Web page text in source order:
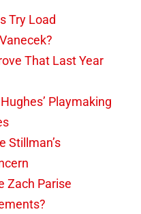
Try Load
That Last Year
Playmaking
Stillman’s
Zach Parise